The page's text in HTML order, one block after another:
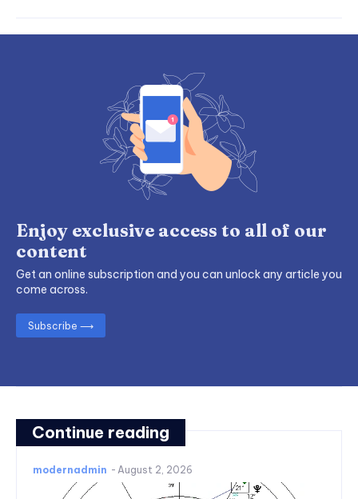
Continue reading
modernadmin - August 2, 2026
Enjoy exclusive access to all of our
content
Get an online subscription and you can unlock any article you
come across.
Subscribe ⟶